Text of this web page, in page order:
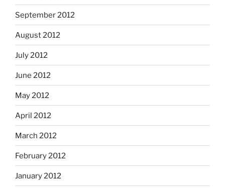
September 2012
August 2012
July 2012
June 2012
May 2012
April 2012
March 2012
February 2012
January 2012